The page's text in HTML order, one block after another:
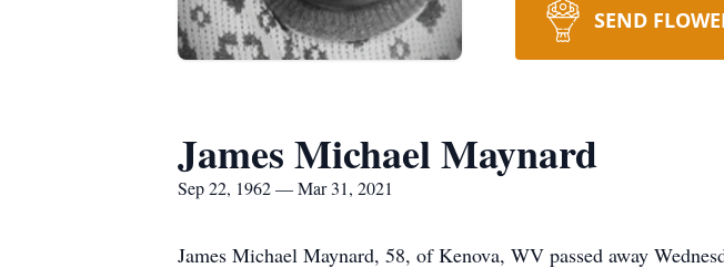
SEND
James Michael Maynard
Sep 22, 1962 — Mar 31, 2021
James Michael Maynard, 58, of Kenova, WV passed away